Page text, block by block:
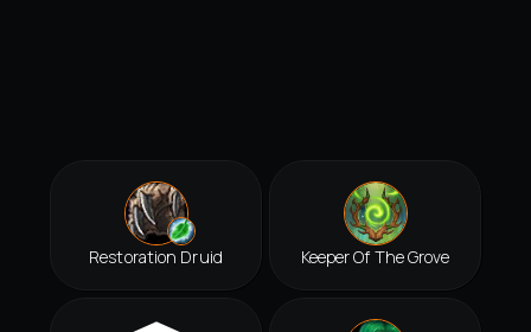
Restoration Druid Keeper Of The Grove